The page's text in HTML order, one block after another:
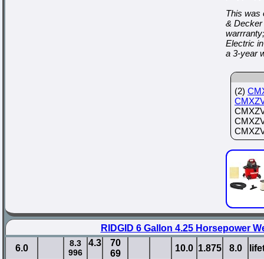
This was
&
Electric
a 3-year
(2)
RIDGID 6 Gallon 4.25 Horsepower
6.0
8.3
996
4.3
70
69
10.0 1.875 8.0